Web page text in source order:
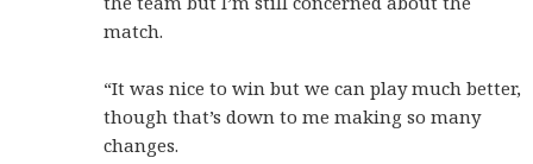
match.
“It was nice to win but we can play much better,
though that’s down to me making so many
changes.